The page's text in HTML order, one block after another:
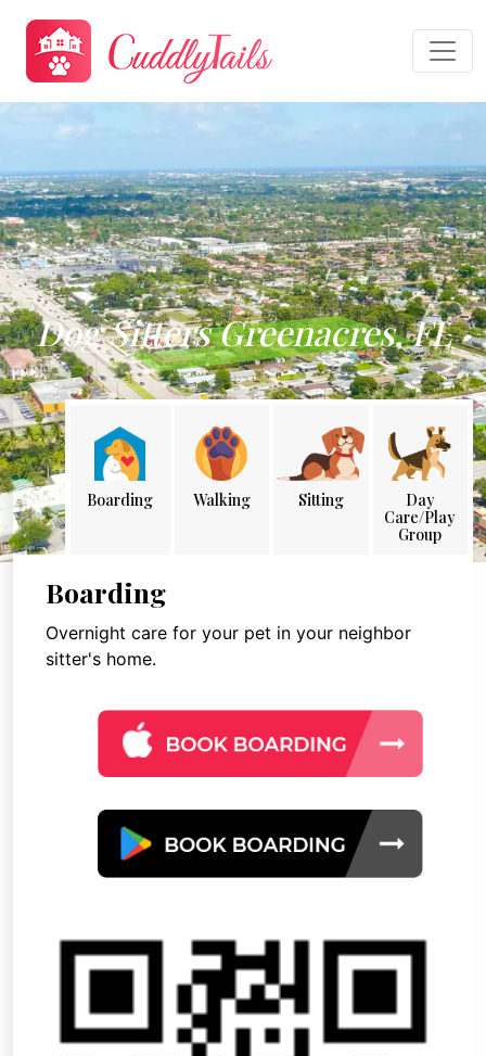
Dog Sitters Greenacres, FL
Boarding Walking Sitting
Day
Care/Play
Group
Boarding
Overnight care for your pet in your neighbor
sitter's home.